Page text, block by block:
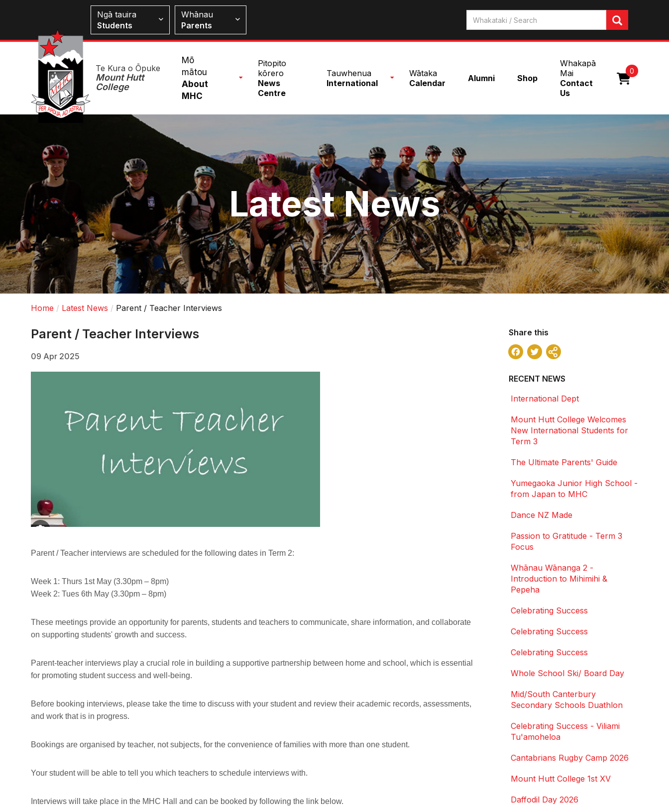
content
Students
Ngā tauira
Students
Whānau
Parents
Te Kura o Ōpuke
Mount Hutt
College
Main
Menu
Mō
mātou
About
MHC
Pitopito
kōrero
News
Centre
Tauwhenua
International
Wātaka
Calendar
Alumni Shop
Whakapā
Mai
Contact
Us
0
Latest News
Home Latest News Parent / Teacher Interviews
Parent / Teacher Interviews
09 Apr 2025
Parent / Teacher interviews are scheduled for the following dates in Term 2:
Week 1: Thurs 1st May (3.30pm – 8pm)
Week 2: Tues 6th May (3.30pm – 8pm)
These meetings provide an opportunity for parents, students and teachers to communicate, share information, and collaborate
on supporting students' growth and success.
Parent-teacher interviews play a crucial role in building a supportive partnership between home and school, which is essential
for promoting student success and well-being.
Before booking interviews, please take the time to discuss with your student and review their academic records, assessments,
and work that is in progress.
Bookings are organised by teacher, not subjects, for the convenience of families with more than one student.
Your student will be able to tell you which teachers to schedule interviews with.
Interviews will take place in the MHC Hall and can be booked by following the link below.
Share this
Facebook
Twitter
RECENT NEWS
International Dept
Mount Hutt College Welcomes
New International Students for
Term 3
The Ultimate Parents' Guide
Yumegaoka Junior High School -
from Japan to MHC
Dance NZ Made
Passion to Gratitude - Term 3
Focus
Whānau Wānanga 2 -
Introduction to Mihimihi &
Pepeha
Celebrating Success
Celebrating Success
Celebrating Success
Whole School Ski/ Board Day
Mid/South Canterbury
Secondary Schools Duathlon
Celebrating Success - Viliami
Tu'amoheloa
Cantabrians Rugby Camp 2026
Mount Hutt College 1st XV
Daffodil Day 2026